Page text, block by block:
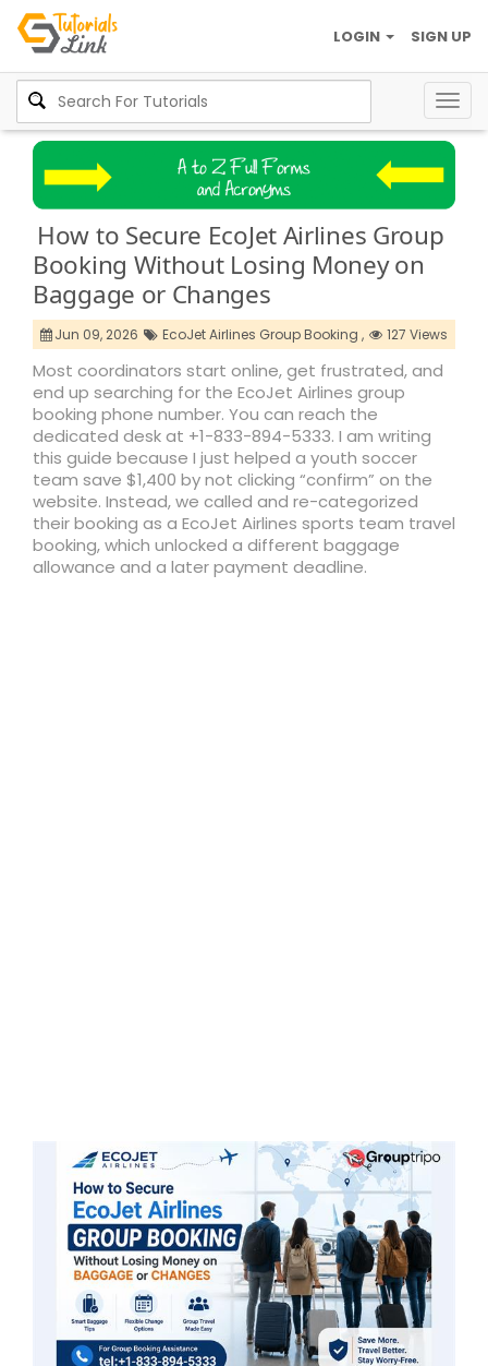
SIGN UP
LOGIN
How to Secure EcoJet Airlines Group
Booking Without Losing Money on
Baggage or Changes
Jun 09, 2026 EcoJet Airlines Group Booking , 127 Views
Most coordinators start online, get frustrated, and
end up searching for the EcoJet Airlines group
booking phone number. You can reach the
dedicated desk at +1-833-894-5333. I am writing
this guide because I just helped a youth soccer
team save $1,400 by not clicking “confirm” on the
website. Instead, we called and re-categorized
their booking as a EcoJet Airlines sports team travel
booking, which unlocked a different baggage
allowance and a later payment deadline.